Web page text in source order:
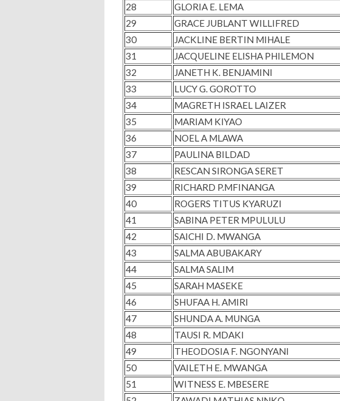
28
GLORIA E. LEMA
29
GRACE JUBLANT WILLIFRED
30
JACKLINE BERTIN MIHALE
31
JACQUELINE ELISHA PHILEMON
32
JANETH K. BENJAMINI
33
LUCY G. GOROTTO
34
MAGRETH ISRAEL LAIZER
35
MARIAM KIYAO
36
NOEL A MLAWA
37
PAULINA BILDAD
38
RESCAN SIRONGA SERET
39
RICHARD P.MFINANGA
40
ROGERS TITUS KYARUZI
41
SABINA PETER MPULULU
42
SAICHI D. MWANGA
43
SALMA ABUBAKARY
44
SALMA SALIM
45
SARAH MASEKE
46
SHUFAA H. AMIRI
47
SHUNDA A. MUNGA
48
TAUSI R. MDAKI
49
THEODOSIA F. NGONYANI
50
VAILETH E. MWANGA
51
WITNESS E. MBESERE